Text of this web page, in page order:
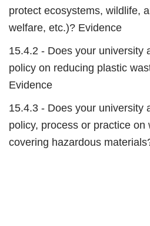
protect ecosystems, wildlife,
welfare, etc.)? Evidence
15.4.2 - Does your university
policy on reducing plastic
Evidence
15.4.3 - Does your university
policy, process or practice on
covering hazardous